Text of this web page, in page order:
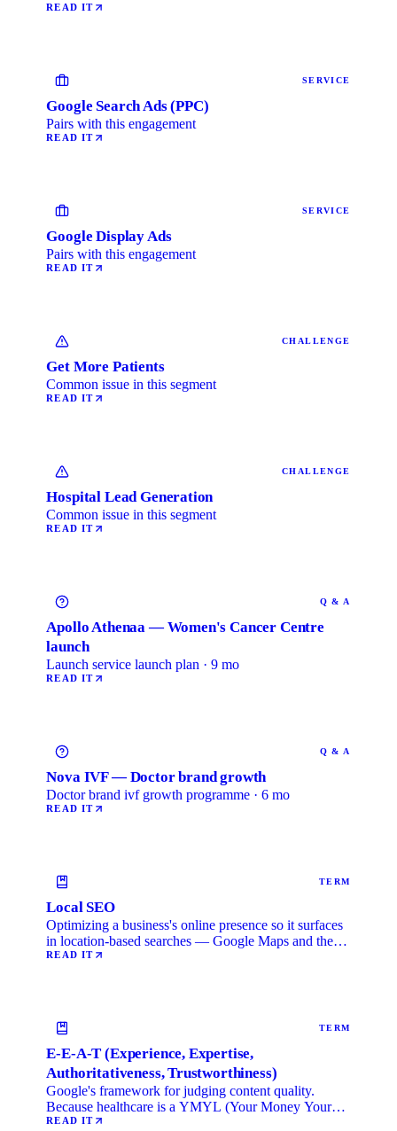
READ IT
SERVICE
Google Search Ads (PPC)
Pairs with this engagement
READ IT
SERVICE
Google Display Ads
Pairs with this engagement
READ IT
CHALLENGE
Get More Patients
Common issue in this segment
READ IT
CHALLENGE
Hospital Lead Generation
Common issue in this segment
READ IT
Q & A
Apollo Athenaa — Women's Cancer Centre
launch
Launch service launch plan · 9 mo
READ IT
Q & A
Nova IVF — Doctor brand growth
Doctor brand ivf growth programme · 6 mo
READ IT
TERM
Local SEO
Optimizing a business's online presence so it surfaces
in location-based searches — Google Maps and the
local …
READ IT
TERM
E-E-A-T (Experience, Expertise,
Authoritativeness, Trustworthiness)
Google's framework for judging content quality.
Because healthcare is a YMYL (Your Money Your
Life) category, …
READ IT